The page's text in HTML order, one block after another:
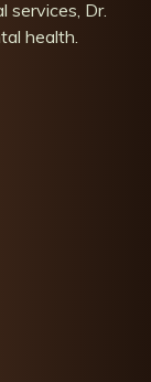
services, Dr.
health.